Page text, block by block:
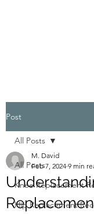
Post
All Posts
Knee Replacement
Hip Replacement
All Posts
M. David
Feb 7, 2024 9 min